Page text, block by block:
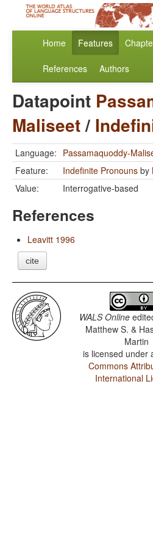
Home Features
References Authors
Datapoint
Maliseet/
Language: Passamaquoddy-
Feature:
Indefinite Pronouns by
Value:
Interrogative-based
References
Leavitt 1996
cite
WALS Online
Matthew S. &
Martin
is licensed under
Commons
International